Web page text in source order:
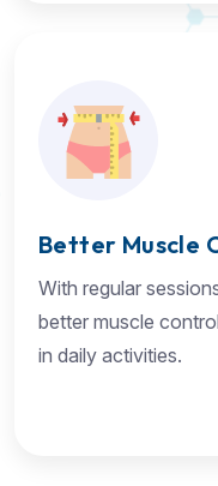
Better Muscle
With regular
better muscle
in daily activities.